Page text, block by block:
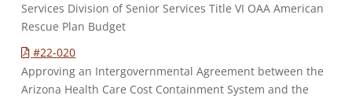
Services Division of Senior Services Title VI OAA American
Rescue Plan Budget
#22-020
Approving an Intergovernmental Agreement between the
Arizona Health Care Cost Containment System and the